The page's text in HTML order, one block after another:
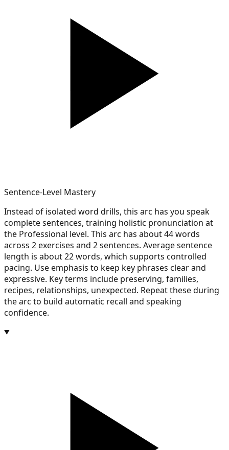
Sentence-Level Mastery
Instead of isolated word drills, this arc has you speak
complete sentences, training holistic pronunciation at
the Professional level. This arc has about 44 words
across 2 exercises and 2 sentences. Average sentence
length is about 22 words, which supports controlled
pacing. Use emphasis to keep key phrases clear and
expressive. Key terms include preserving, families,
recipes, relationships, unexpected. Repeat these during
the arc to build automatic recall and speaking
confidence.